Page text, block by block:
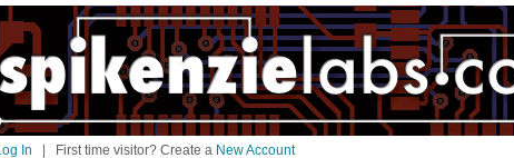
Log In First time visitor? Create a New Account